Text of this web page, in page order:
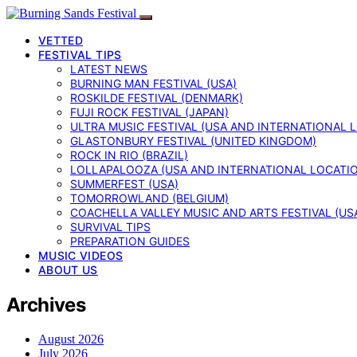
VETTED
FESTIVAL TIPS
LATEST NEWS
BURNING MAN FESTIVAL (USA)
ROSKILDE FESTIVAL (DENMARK)
FUJI ROCK FESTIVAL (JAPAN)
ULTRA MUSIC FESTIVAL (USA AND INTERNATIONAL
GLASTONBURY FESTIVAL (UNITED KINGDOM)
ROCK IN RIO (BRAZIL)
LOLLAPALOOZA (USA AND INTERNATIONAL
SUMMERFEST (USA)
TOMORROWLAND (BELGIUM)
COACHELLA VALLEY MUSIC AND ARTS FESTIVAL
SURVIVAL TIPS
PREPARATION GUIDES
MUSIC VIDEOS
ABOUT US
Archives
August 2026
July 2026